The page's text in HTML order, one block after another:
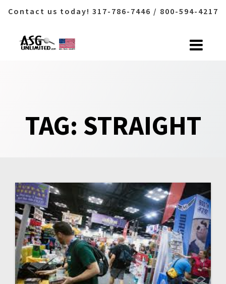
Contact us today! 317-786-7446 / 800-594-4217
TAG: STRAIGHT